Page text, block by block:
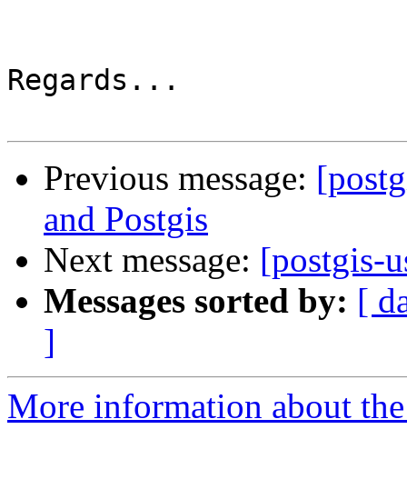
Regards...
Previous message:
and Postgis
Next message: [postgis-
Messages sorted by: [
]
More information about